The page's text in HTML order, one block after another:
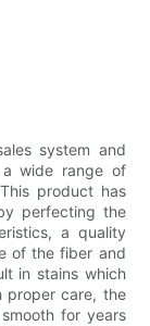
system and
a wide range of
product has
perfecting the
a quality
of the fiber and
in stains which
proper care, the
for years